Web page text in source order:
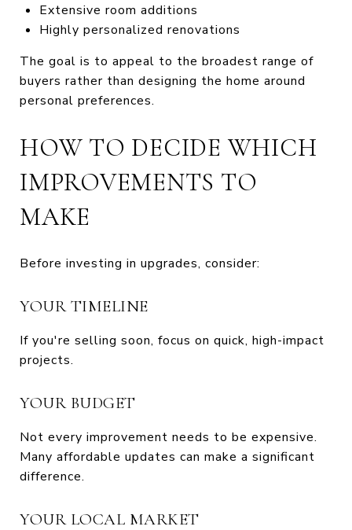
Extensive room additions
Highly personalized renovations
The goal is to appeal to the broadest range of
buyers rather than designing the home around
personal preferences.
HOW TO DECIDE WHICH
IMPROVEMENTS TO
MAKE
Before investing in upgrades, consider:
YOUR TIMELINE
If you're selling soon, focus on quick, high-impact
projects.
YOUR BUDGET
Not every improvement needs to be expensive.
Many affordable updates can make a significant
difference.
YOUR LOCAL MARKET